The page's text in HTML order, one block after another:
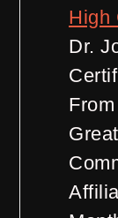
High
Dr.